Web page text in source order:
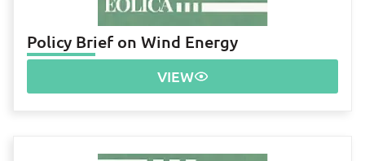
Policy Brief on Wind Energy
VIEW